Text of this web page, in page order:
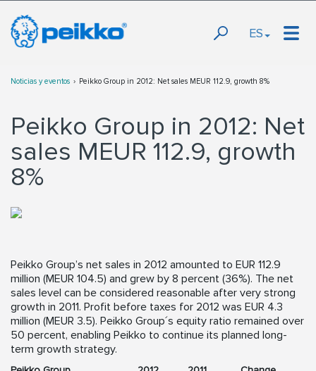
ES
Noticias y eventos Peikko Group in 2012: Net sales MEUR 112.9, growth 8%
Peikko Group in 2012: Net
sales MEUR 112.9, growth
8%
Peikko Group’s net sales in 2012 amounted to EUR 112.9
million (MEUR 104.5) and grew by 8 percent (36%). The net
sales level can be considered reasonable after very strong
growth in 2011. Profit before taxes for 2012 was EUR 4.3
million (MEUR 3.5). Peikko Group´s equity ratio remained over
50 percent, enabling Peikko to continue its planned long-
term growth strategy.